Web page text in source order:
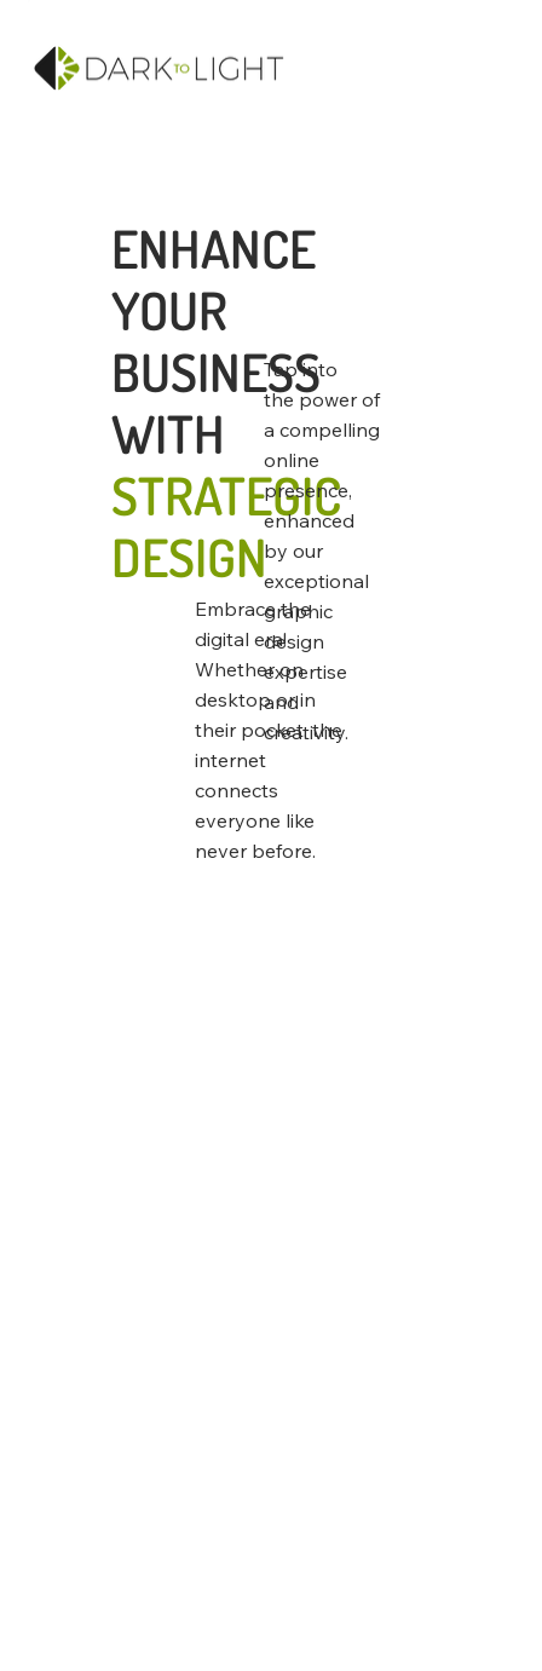
ENHANCE
YOUR
BUSINESS
WITH
STRATEGIC
DESIGN
Embrace the
digital era!
Whether on
desktop or in
their pocket, the
internet
connects
everyone like
never before.
Tap into
the power of
a compelling
online
presence,
enhanced
by our
exceptional
graphic
design
expertise
and
creativity.